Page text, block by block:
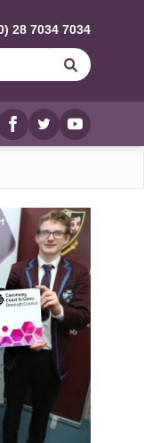
28 7034 7034
Search
Facebook
twitterYouTube